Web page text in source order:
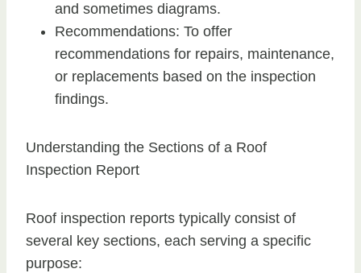
and sometimes diagrams.
Recommendations: To offer
recommendations for repairs, maintenance,
or replacements based on the inspection
findings.
Understanding the Sections of a Roof
Inspection Report
Roof inspection reports typically consist of
several key sections, each serving a specific
purpose: